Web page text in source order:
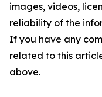
images, videos,
reliability of the
If you have any
related to this
above.